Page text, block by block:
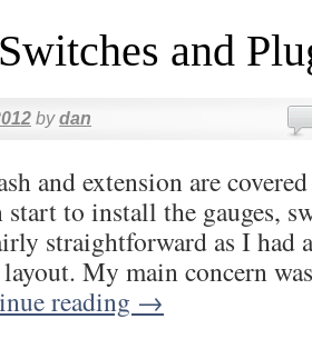
and
by dan
and extension are
start to install the gauges,
straightforward as I had
My main concern
reading →